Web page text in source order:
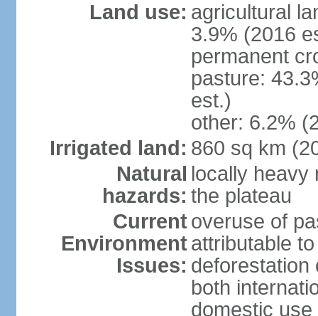
Land use: agricultural
3.9% (2016
permanent
pasture:
est.)
other: 6.2%
Irrigated land: 860 sq km
Natural
hazards:
locally heavy
the plateau
Current
Environment
Issues:
overuse of
attributable
deforestation
both
domestic